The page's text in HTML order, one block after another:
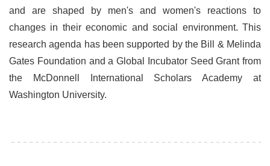
and are shaped by men's and women's reactions to
changes in their economic and social environment. This
research agenda has been supported by the Bill & Melinda
Gates Foundation and a Global Incubator Seed Grant from
the McDonnell International Scholars Academy at
Washington University.